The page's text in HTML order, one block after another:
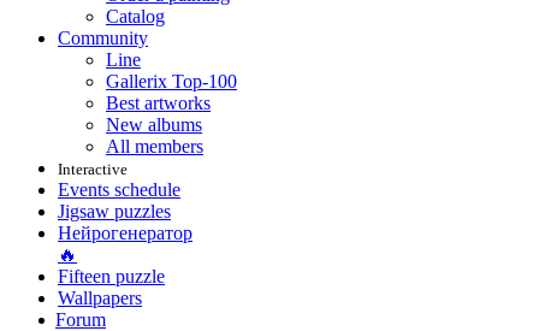
Catalog
Community
Line
Gallerix Top-100
Best artworks
New albums
All members
Interactive
Events schedule
Jigsaw puzzles
Нейрогенератор
🔥
Fifteen puzzle
Wallpapers
Forum